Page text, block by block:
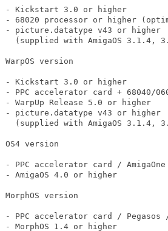
- Kickstart 3.0 or higher
- 68020 processor or higher
- picture.datatype v43 or higher
(supplied with AmigaOS 3.1.4,
WarpOS version
- Kickstart 3.0 or higher
- PPC accelerator card + 68040/
- WarpUp Release 5.0 or higher
- picture.datatype v43 or higher
(supplied with AmigaOS 3.1.4,
OS4 version
- PPC accelerator card / AmigaOne
- AmigaOS 4.0 or higher
MorphOS version
- PPC accelerator card /
- MorphOS 1.4 or higher